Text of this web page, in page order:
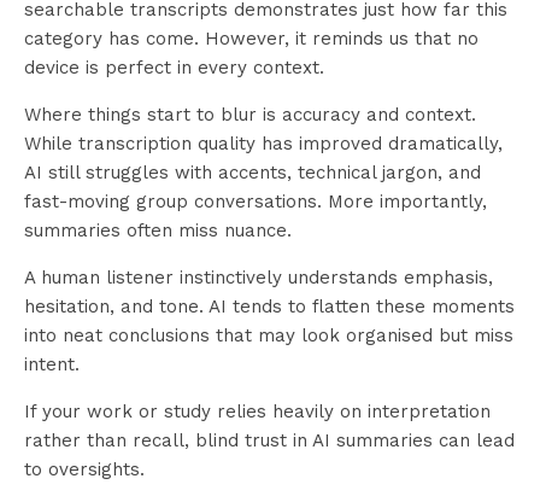
searchable transcripts demonstrates just how far this
category has come. However, it reminds us that no
device is perfect in every context.
Where things start to blur is accuracy and context.
While transcription quality has improved dramatically,
AI still struggles with accents, technical jargon, and
fast-moving group conversations. More importantly,
summaries often miss nuance.
A human listener instinctively understands emphasis,
hesitation, and tone. AI tends to flatten these moments
into neat conclusions that may look organised but miss
intent.
If your work or study relies heavily on interpretation
rather than recall, blind trust in AI summaries can lead
to oversights.